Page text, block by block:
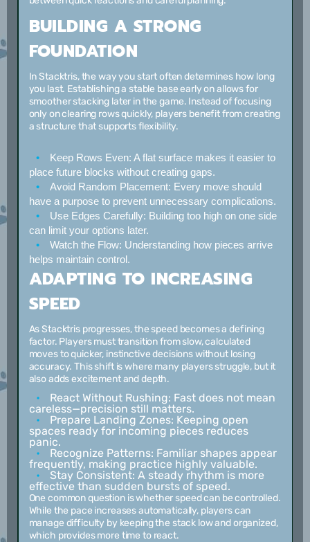
BUILDING A STRONG
FOUNDATION
In Stacktris, the way you start often determines how long
you last. Establishing a stable base early on allows for
smoother stacking later in the game. Instead of focusing
only on clearing rows quickly, players benefit from creating
a structure that supports flexibility.
Keep Rows Even: A flat surface makes it easier to
place future blocks without creating gaps.
Avoid Random Placement: Every move should
have a purpose to prevent unnecessary complications.
Use Edges Carefully: Building too high on one side
can limit your options later.
Watch the Flow: Understanding how pieces arrive
helps maintain control.
ADAPTING TO INCREASING
SPEED
As Stacktris progresses, the speed becomes a defining
factor. Players must transition from slow, calculated
moves to quicker, instinctive decisions without losing
accuracy. This shift is where many players struggle, but it
also adds excitement and depth.
React Without Rushing: Fast does not mean
careless—precision still matters.
Prepare Landing Zones: Keeping open
spaces ready for incoming pieces reduces
panic.
Recognize Patterns: Familiar shapes appear
frequently, making practice highly valuable.
Stay Consistent: A steady rhythm is more
effective than sudden bursts of speed.
One common question is whether speed can be controlled.
While the pace increases automatically, players can
manage difficulty by keeping the stack low and organized,
which provides more time to react.